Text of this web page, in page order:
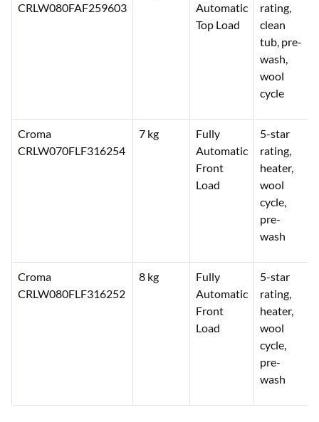
CRLW080FAF259603
Automatic
Top Load
rating,
clean
tub, pre-
wash,
wool
cycle
Croma
CRLW070FLF316254
7 kg
Fully
Automatic
Front
Load
5-star
rating,
heater,
wool
cycle,
pre-
wash
Croma
CRLW080FLF316252
8 kg
Fully
Automatic
Front
Load
5-star
rating,
heater,
wool
cycle,
pre-
wash